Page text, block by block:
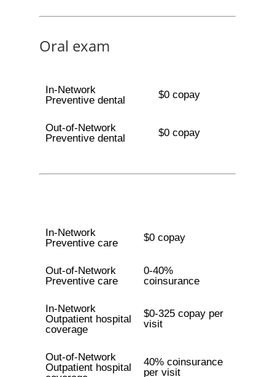
Oral exam
In-Network
Preventive dental
$0 copay
Out-of-Network
Preventive dental
$0 copay
In-Network
Preventive care
$0 copay
Out-of-Network
Preventive care
0-40%
coinsurance
In-Network
Outpatient hospital
coverage
$0-325 copay per
visit
Out-of-Network
Outpatient hospital
40% coinsurance
per visit